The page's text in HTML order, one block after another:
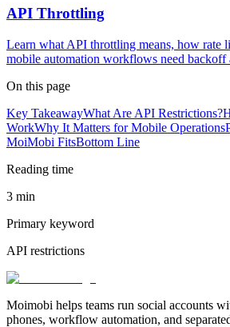
API Throttling
Learn what API throttling means, how rate
mobile automation workflows need backoff
On this page
Key TakeawayWhat Are API Restrictions?
WorkWhy It Matters for Mobile Operations
MoiMobi FitsBottom Line
Reading time
3 min
Primary keyword
API restrictions
Moimobi helps teams run social accounts
phones, workflow automation, and